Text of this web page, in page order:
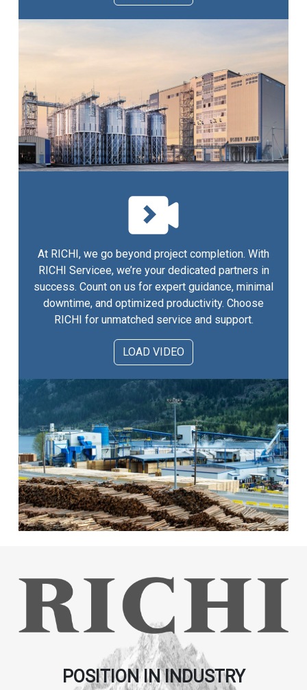
At RICHI, we go beyond project completion. With
RICHI Servicee, we’re your dedicated partners in
success. Count on us for expert guidance, minimal
downtime, and optimized productivity. Choose
RICHI for unmatched service and support.
LOAD VIDEO
POSITION IN INDUSTRY